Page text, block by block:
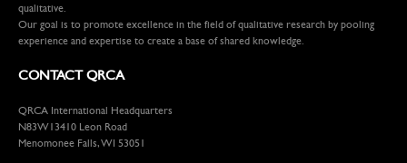
qualitative.
Our goal is to promote excellence in the field of qualitative research by pooling
experience and expertise to create a base of shared knowledge.
CONTACT QRCA
QRCA International Headquarters
N83W13410 Leon Road
Menomonee Falls, WI 53051